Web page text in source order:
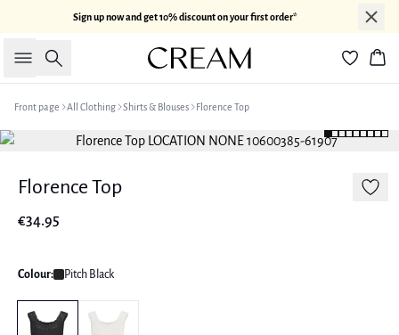
Sign up now and get 10% discount on your first order*
Search
Front page All Clothing Shirts & Blouses Florence Top
Florence Top
€34.95
Colour: Pitch Black